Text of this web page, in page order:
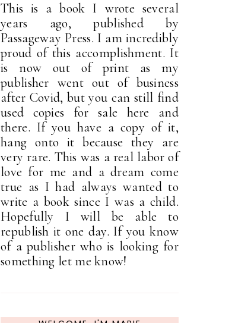
This is a book I wrote several
years ago, published by
Passageway Press. I am incredibly
proud of this accomplishment. It
is now out of print as my
publisher went out of business
after Covid, but you can still find
used copies for sale here and
there. If you have a copy of it,
hang onto it because they are
very rare. This was a real labor of
love for me and a dream come
true as I had always wanted to
write a book since I was a child.
Hopefully I will be able to
republish it one day. If you know
of a publisher who is looking for
something let me know!